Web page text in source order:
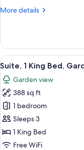
Garden
More details
More
Room,
King
Bed,
Garden
View
View
all
photos
for
Suite,
1
King
Bed,
12
Suite, 1 King Bed,
Garden view
388 sq ft
1 bedroom
Sleeps 3
1 King Bed
Free WiFi